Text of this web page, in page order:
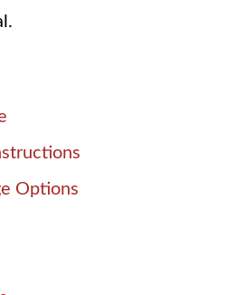
Options